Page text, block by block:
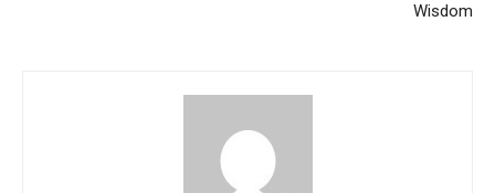
Wisdom